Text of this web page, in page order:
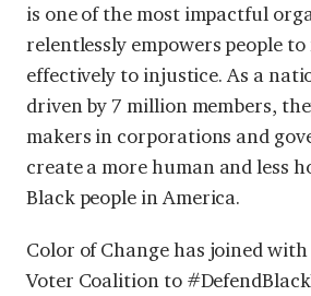
is one of the most impactful
relentlessly empowers people to
effectively to injustice. As a
driven by 7 million members,
makers in corporations and
create a more human and less
Black people in America.
Color of Change has joined
Voter Coalition to